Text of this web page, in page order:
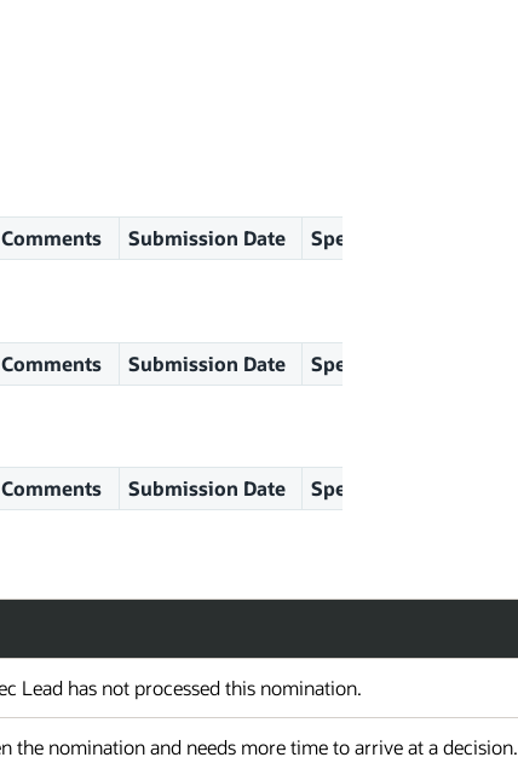
Submission Date Spec Lead Vote
Submission Date Spec Lead Vote
Submission Date Spec Lead Vote
Lead has not processed this nomination.
the nomination and needs more time to arrive at a decision.